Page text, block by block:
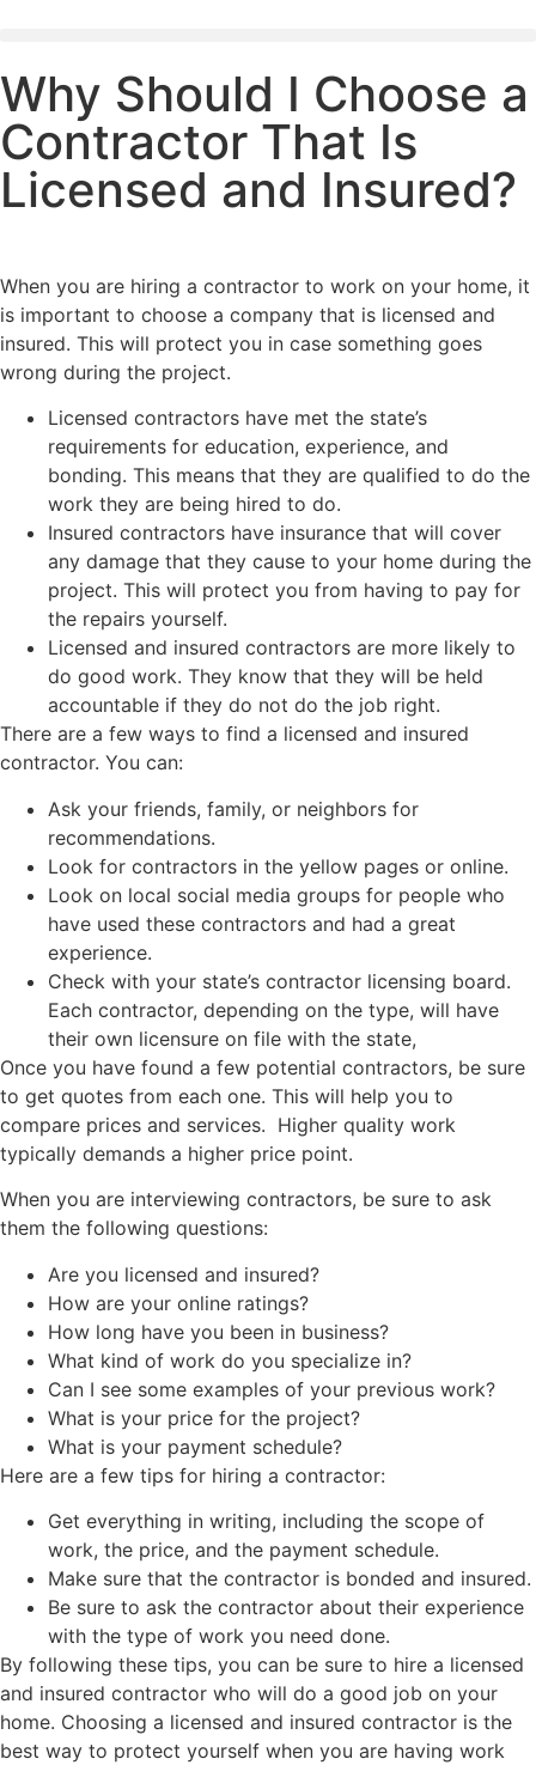
Why Should I Choose a
Contractor That Is
Licensed and Insured?
When you are hiring a contractor to work on your home, it
is important to choose a company that is licensed and
insured. This will protect you in case something goes
wrong during the project.
Licensed contractors have met the state’s
requirements for education, experience, and
bonding. This means that they are qualified to do the
work they are being hired to do.
Insured contractors have insurance that will cover
any damage that they cause to your home during the
project. This will protect you from having to pay for
the repairs yourself.
Licensed and insured contractors are more likely to
do good work. They know that they will be held
accountable if they do not do the job right.
There are a few ways to find a licensed and insured
contractor. You can:
Ask your friends, family, or neighbors for
recommendations.
Look for contractors in the yellow pages or online.
Look on local social media groups for people who
have used these contractors and had a great
experience.
Check with your state’s contractor licensing board.
Each contractor, depending on the type, will have
their own licensure on file with the state,
Once you have found a few potential contractors, be sure
to get quotes from each one. This will help you to
compare prices and services. Higher quality work
typically demands a higher price point.
When you are interviewing contractors, be sure to ask
them the following questions:
Are you licensed and insured?
How are your online ratings?
How long have you been in business?
What kind of work do you specialize in?
Can I see some examples of your previous work?
What is your price for the project?
What is your payment schedule?
Here are a few tips for hiring a contractor:
Get everything in writing, including the scope of
work, the price, and the payment schedule.
Make sure that the contractor is bonded and insured.
Be sure to ask the contractor about their experience
with the type of work you need done.
By following these tips, you can be sure to hire a licensed
and insured contractor who will do a good job on your
home. Choosing a licensed and insured contractor is the
best way to protect yourself when you are having work